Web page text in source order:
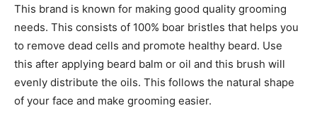
This brand is known for making good quality grooming
needs. This consists of 100% boar bristles that helps you
to remove dead cells and promote healthy beard. Use
this after applying beard balm or oil and this brush will
evenly distribute the oils. This follows the natural shape
of your face and make grooming easier.